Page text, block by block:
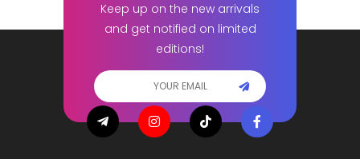
Keep up on the new arrivals
and get notified on limited
editions!